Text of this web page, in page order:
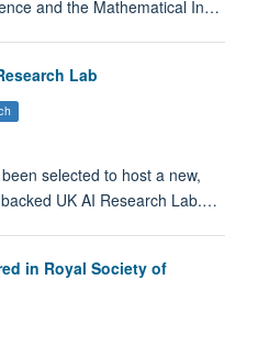
and the Mathematical In…
Lab
selected to host a new,
UK AI Research Lab.…
in Royal Society of